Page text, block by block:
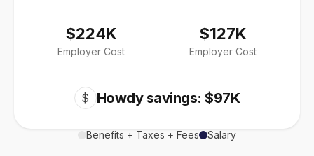
$224K
Employer Cost
$127K
Employer Cost
$ Howdy savings: $97K
Benefits + Taxes + Fees Salary